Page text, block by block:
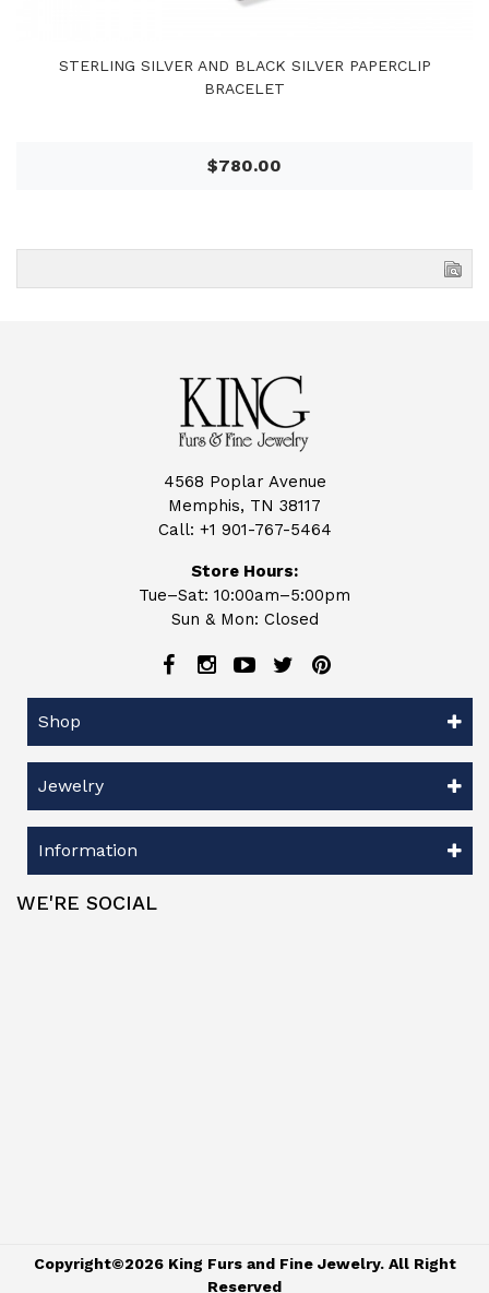
STERLING SILVER AND BLACK SILVER PAPERCLIP
BRACELET
$780.00
4568 Poplar Avenue
Memphis, TN 38117
Call: +1 901-767-5464
Store Hours:
Tue–Sat: 10:00am–5:00pm
Sun & Mon: Closed
Shop
Jewelry
Information
WE'RE SOCIAL
Copyright©2026 King Furs and Fine Jewelry. All Right
Reserved